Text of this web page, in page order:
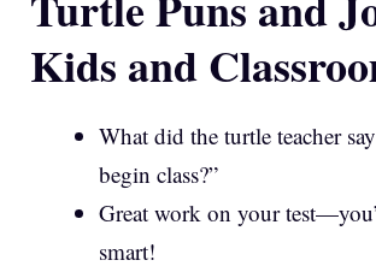
Kids and
What did the turtle teacher
begin class?”
Great work on your
smart!